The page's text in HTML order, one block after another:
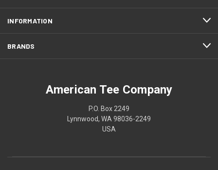
INFORMATION
BRANDS
American Tee Company
P.O. Box 2249
Lynnwood, WA 98036-2249
USA